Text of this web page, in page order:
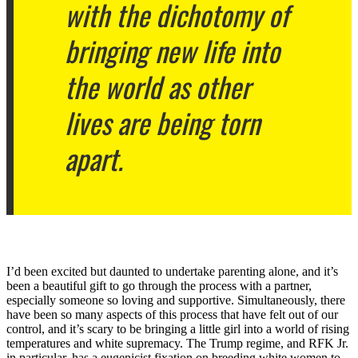
with the dichotomy of
bringing new life into
the world as other
lives are being torn
apart.
I’d been excited but daunted to undertake parenting alone, and it’s
been a beautiful gift to go through the process with a partner,
especially someone so loving and supportive. Simultaneously, there
have been so many aspects of this process that have felt out of our
control, and it’s scary to be bringing a little girl into a world of rising
temperatures and white supremacy. The Trump regime, and RFK Jr.